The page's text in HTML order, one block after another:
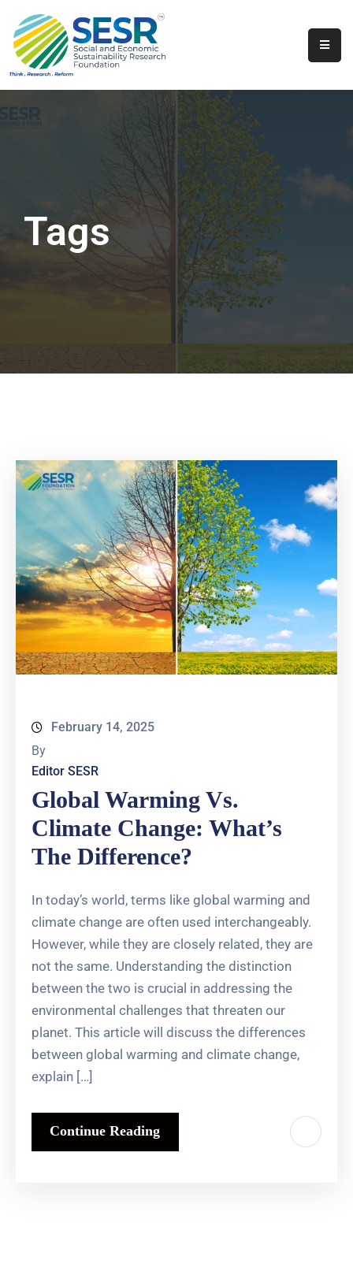
Home
Involved
Tags
February 14, 2025
By
Editor SESR
Global Warming Vs.
Climate Change: What’s
The Difference?
In today’s world, terms like global warming and
climate change are often used interchangeably.
However, while they are closely related, they are
not the same. Understanding the distinction
between the two is crucial in addressing the
environmental challenges that threaten our
planet. This article will discuss the differences
between global warming and climate change,
explain […]
Continue Reading